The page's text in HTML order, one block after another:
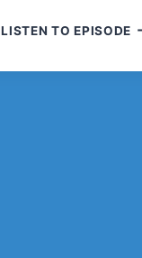
LISTEN TO EPISODE